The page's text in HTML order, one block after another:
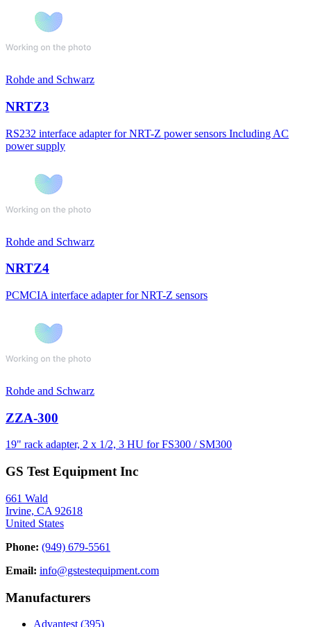
Rohde and Schwarz
NRTZ3
RS232 interface adapter for NRT-Z power sensors Including AC
power supply
Rohde and Schwarz
NRTZ4
PCMCIA interface adapter for NRT-Z sensors
Rohde and Schwarz
ZZA-300
19" rack adapter, 2 x 1/2, 3 HU for FS300 / SM300
GS Test Equipment Inc
661 Wald
Irvine, CA 92618
United States
Phone: (949) 679-5561
Email: info@gstestequipment.com
Manufacturers
Advantest (395)